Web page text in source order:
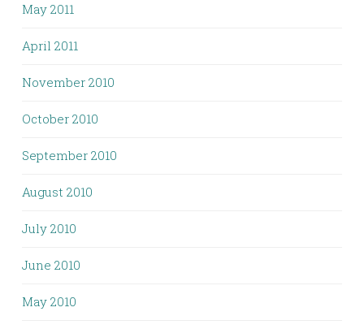
May 2011
April 2011
November 2010
October 2010
September 2010
August 2010
July 2010
June 2010
May 2010